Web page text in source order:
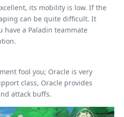
its mobility is low. If the
can be quite difficult. It
have a Paladin teammate
fool you; Oracle is very
class, Oracle provides
attack buffs.